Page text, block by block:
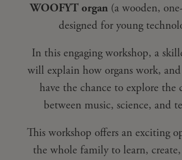
WOOFYT organ(a wooden,
designed for young
In this engaging workshop, a
will explain how organs work,
have the chance to explore the
between music, science, and
This workshop offers an exciting
the whole family to learn,